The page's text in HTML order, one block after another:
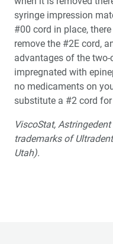
syringe impression
#00 cord in place,
remove the #2E cord,
advantages of the
impregnated with
no medicaments on
substitute a #2 cord
ViscoStat,
trademarks of
Utah).